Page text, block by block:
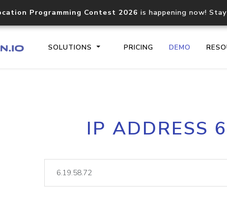
Programming Contest 2026 is happening now!
SOLUTIONS PRICING DEMO
Core IP geolocation API
documentation
lookup
IP ADDRESS